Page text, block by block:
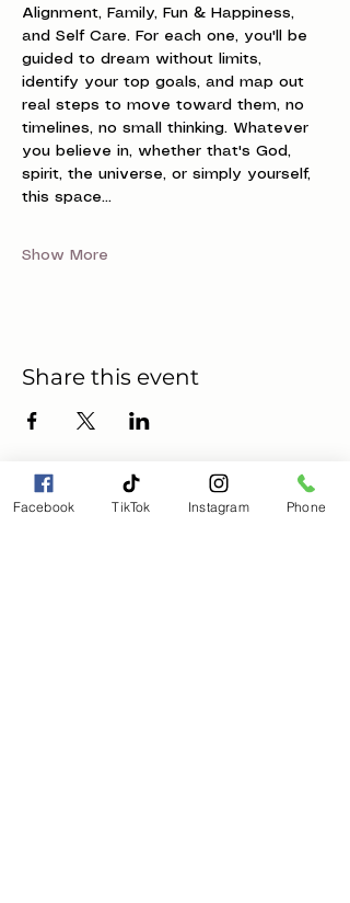
Alignment, Family, Fun & Happiness,
and Self Care. For each one, you'll be
guided to dream without limits,
identify your top goals, and map out
real steps to move toward them, no
timelines, no small thinking. Whatever
you believe in, whether that's God,
spirit, the universe, or simply yourself,
this space…
Show More
Share this event
Facebook TikTok Instagram Phone